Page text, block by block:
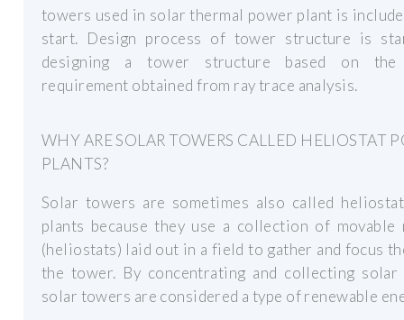
towers used in solar thermal power plant is
start. Design process of tower structure is
designing a tower structure based on the
requirement obtained from ray trace analysis.
WHY ARE SOLAR TOWERS CALLED HELIOSTAT
PLANTS?
Solar towers are sometimes also called
plants because they use a collection of movable
(heliostats) laid out in a field to gather and focus
the tower. By concentrating and collecting solar
solar towers are considered a type of renewable